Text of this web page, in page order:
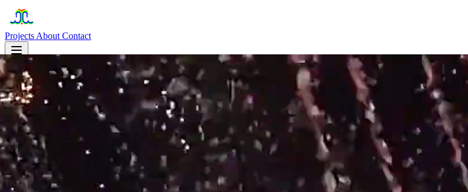
Projects About Contact